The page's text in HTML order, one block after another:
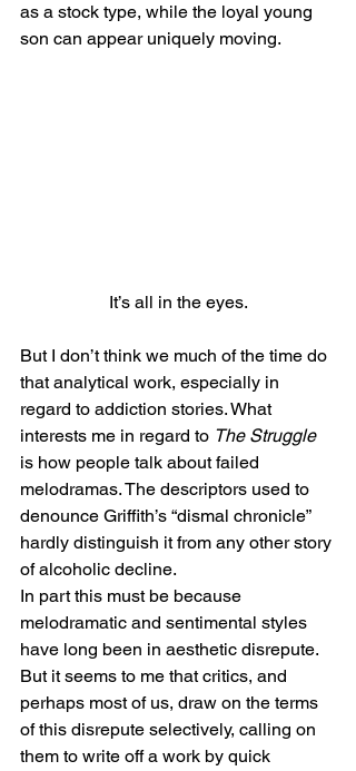
as a stock type, while the loyal young
son can appear uniquely moving.
It’s all in the eyes.
But I don’t think we much of the time do
that analytical work, especially in
regard to addiction stories. What
interests me in regard to The Struggle
is how people talk about failed
melodramas. The descriptors used to
denounce Griffith’s “dismal chronicle”
hardly distinguish it from any other story
of alcoholic decline.
In part this must be because
melodramatic and sentimental styles
have long been in aesthetic disrepute.
But it seems to me that critics, and
perhaps most of us, draw on the terms
of this disrepute selectively, calling on
them to write off a work by quick